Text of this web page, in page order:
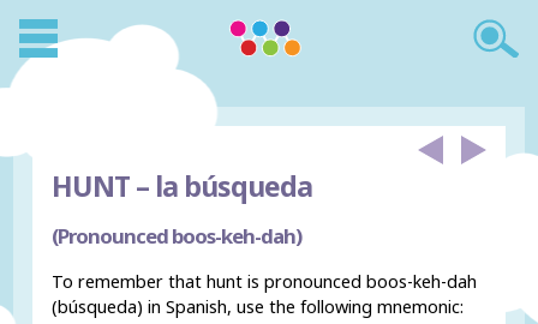
HUNT – la búsqueda
(Pronounced boos-keh-dah)
To remember that hunt is pronounced boos-keh-dah
(búsqueda) in Spanish, use the following mnemonic: